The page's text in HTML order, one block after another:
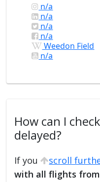
n/a
n/a
n/a
n/a
Weedon Field
n/a
How can I
delayed?
If you scroll
with all flights from